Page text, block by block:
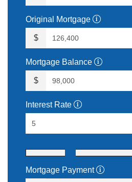
Original Mortgage
$
Mortgage Balance
$
Interest Rate
Mortgage Payment